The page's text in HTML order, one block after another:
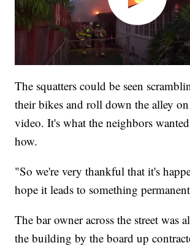
The squatters could be seen
their bikes and roll down the alley
video. It's what the neighbors
how.
"So we're very thankful that it's
hope it leads to something
The bar owner across the street was
the building by the board up